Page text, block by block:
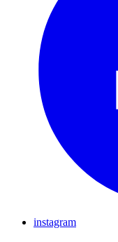
instagram